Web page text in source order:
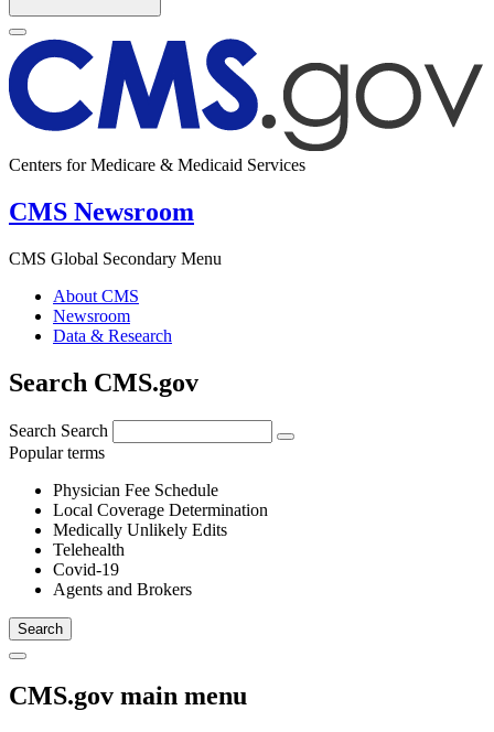
Centers for Medicare & Medicaid Services
CMS Newsroom
CMS Global Secondary Menu
About CMS
Newsroom
Data & Research
Search CMS.gov
Search Search
Popular terms
Physician Fee Schedule
Local Coverage Determination
Medically Unlikely Edits
Telehealth
Covid-19
Agents and Brokers
CMS.gov main menu